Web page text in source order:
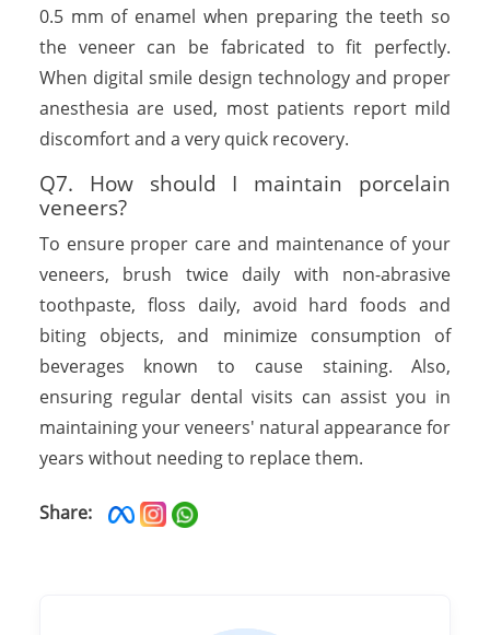
0.5 mm of enamel when preparing the teeth so
the veneer can be fabricated to fit perfectly.
When digital smile design technology and proper
anesthesia are used, most patients report mild
discomfort and a very quick recovery.
Q7. How should I maintain porcelain
veneers?
To ensure proper care and maintenance of your
veneers, brush twice daily with non-abrasive
toothpaste, floss daily, avoid hard foods and
biting objects, and minimize consumption of
beverages known to cause staining. Also,
ensuring regular dental visits can assist you in
maintaining your veneers' natural appearance for
years without needing to replace them.
Share: